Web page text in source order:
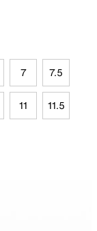
7 7.5
11 11.5